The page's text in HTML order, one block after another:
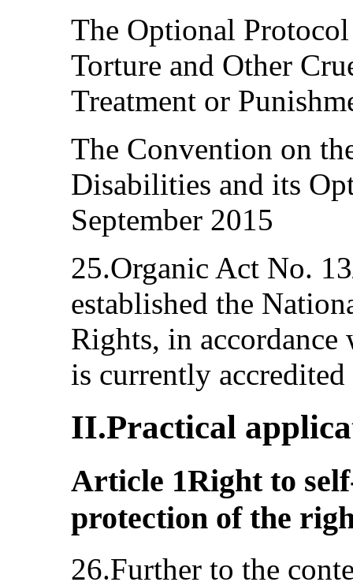
The Optional
Torture and Other
Treatment or
The Convention on
Disabilities and its
September 2015
25.Organic Act No.
established the
Rights, in
is currently
II.Practical
Article 1Right to
protection of the
26.Further to the